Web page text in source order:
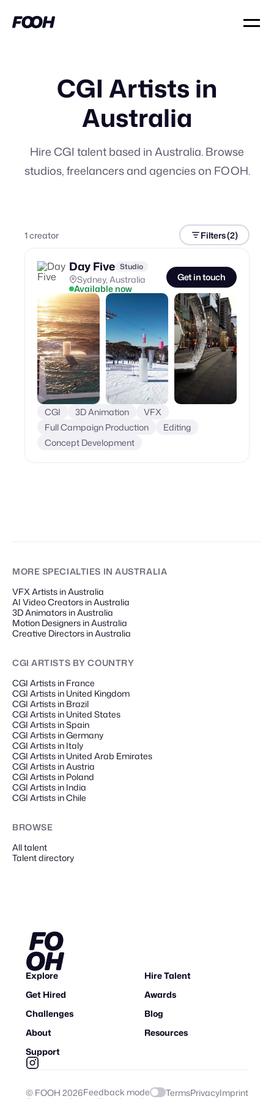
CGI Artists in
Australia
Hire CGI talent based in Australia. Browse
studios, freelancers and agencies on FOOH.
1creator Filters(2)
Day Five Studio
Sydney, Australia
Available now
Get in touch
CGI 3D Animation
VFX
Full Campaign Production
Editing
Concept Development
MORE SPECIALTIES IN AUSTRALIA
VFX Artists in Australia
AI Video Creators in Australia
3D Animators in Australia
Motion Designers in Australia
Creative Directors in Australia
CGI ARTISTS BY COUNTRY
CGI Artists in France
CGI Artists in United Kingdom
CGI Artists in Brazil
CGI Artists in United States
CGI Artists in Spain
CGI Artists in Germany
CGI Artists in Italy
CGI Artists in United Arab Emirates
CGI Artists in Austria
CGI Artists in Poland
CGI Artists in India
CGI Artists in Chile
BROWSE
All talent
Talent directory
Explore
Hire Talent
Get Hired
Awards
Challenges
Blog
About
Resources
Support
© FOOH 2026Feedback mode TermsPrivacyImprint